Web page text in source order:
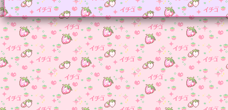
Games Log to Media Page
December 10, 2024-
Media page (go find it!)
December 9, 2024-
music to the blog page!
November 26, 2024-
page made and Under
Construction page, gave the
new backround, more